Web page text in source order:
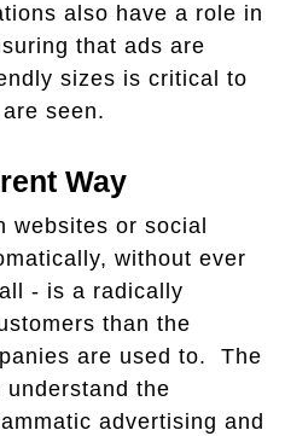
also have a role in
that ads are
sizes is critical to
seen.
Way
websites or social
without ever
- is a radically
than the
are used to. The
the
advertising and